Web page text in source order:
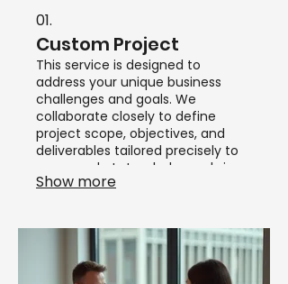
01.
Custom Project
This service is designed to
address your unique business
challenges and goals. We
collaborate closely to define
project scope, objectives, and
deliverables tailored precisely to
your needs. Let us help you bring
your vision to life with a dedicated
Show more